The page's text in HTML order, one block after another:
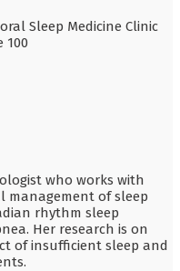
Sleep Medicine Clinic
100
who works with
management of sleep
rhythm sleep
Her research is on
of insufficient sleep and